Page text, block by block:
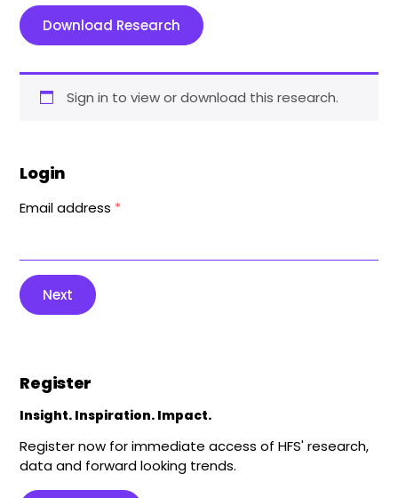
Download Research
Sign in to view or download this research.
Login
Email address *
Next
Register
Insight. Inspiration. Impact.
Register now for immediate access of HFS' research,
data and forward looking trends.